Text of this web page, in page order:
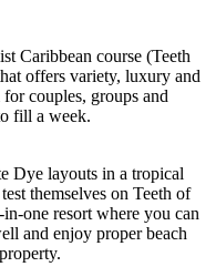
Caribbean course (Teeth
offers variety, luxury and
couples, groups and
fill a week.
Dye layouts in a tropical
themselves on Teeth of
one resort where you can
and enjoy proper beach